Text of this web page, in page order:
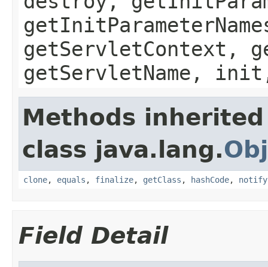
getServletContext,
getServletName,
Methods
class java.lang.
clone, equals , finalize, getClass , hashCode, notify
Field Detail